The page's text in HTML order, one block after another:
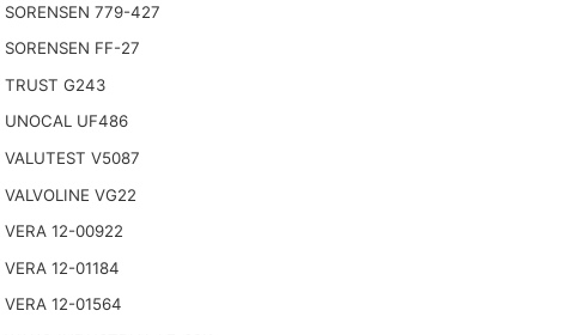
SORENSEN 779-427
SORENSEN FF-27
TRUST G243
UNOCAL UF486
VALUTEST V5087
VALVOLINE VG22
VERA 12-00922
VERA 12-01184
VERA 12-01564